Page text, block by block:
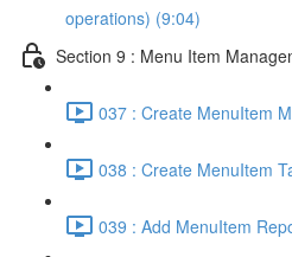
operations) (9:04)
Section 9 : Menu Item
037 : Create MenuItem
038 : Create MenuItem
039 : Add MenuItem